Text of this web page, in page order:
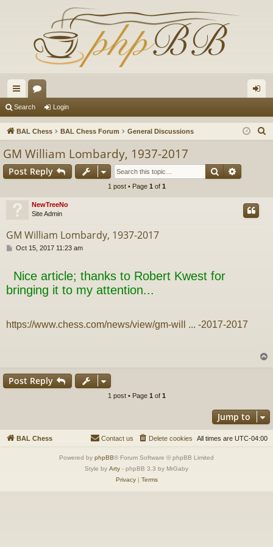
ui
ck
or
u in
Search Login
BAL Chess BAL Chess Forum General Discussions
GM William Lombardy, 1937-2017
Post Reply Search
1 post • Page 1 of 1
NewTreeNo
Site Admin
GM William Lombardy, 1937-2017
POct 15, 2017 11:23 am
Nice article; thanks to Robert Kwest for
bringing it to my attention...
https://www.chess.com/news/view/gm-will ... -2017-2017
Post Reply
1 post • Page 1 of 1
Jump to
BAL Chess All times are UTC-04:00
Delete cookies
Contact us
Powered by phpBB® Forum Software © phpBB Limited
Style by Arty - phpBB 3.3 by MrGaby
Privacy| Terms